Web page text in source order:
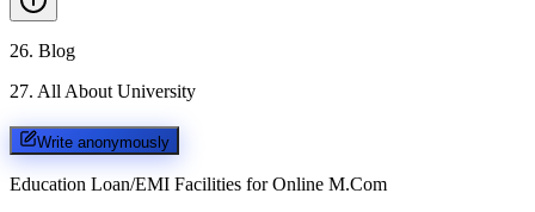
26. Blog
27. All About University
Write anonymously
Education Loan/EMI Facilities for Online M.Com